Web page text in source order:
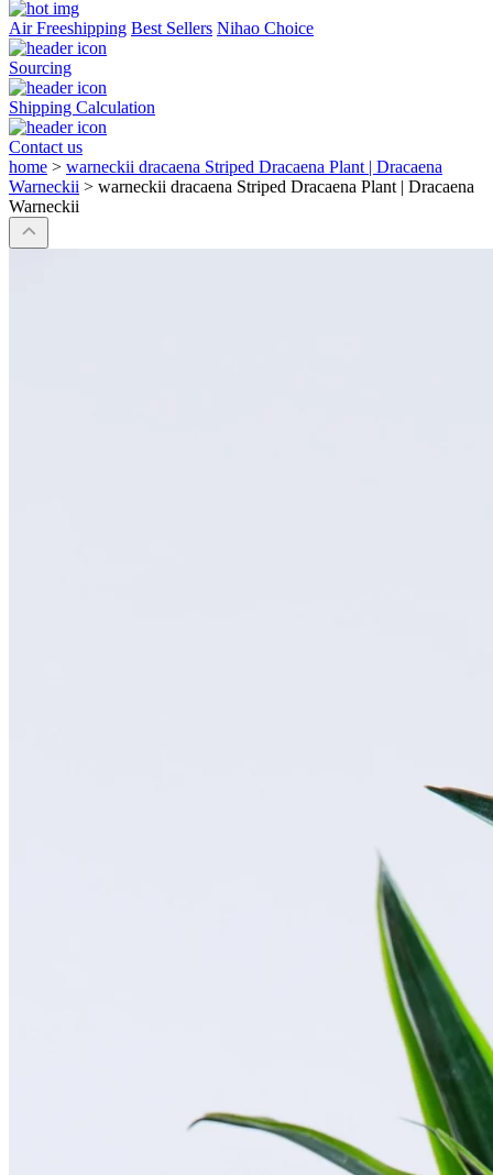
Air Freeshipping Best Sellers Nihao Choice
Sourcing
Shipping Calculation
Contact us
home > warneckii dracaena Striped Dracaena Plant | Dracaena
Warneckii > warneckii dracaena Striped Dracaena Plant | Dracaena
Warneckii